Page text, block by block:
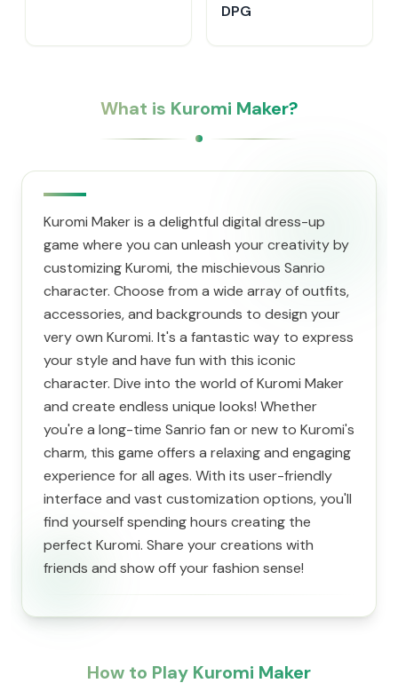
DPG
What is Kuromi Maker?
Kuromi Maker is a delightful digital dress-up
game where you can unleash your creativity by
customizing Kuromi, the mischievous Sanrio
character. Choose from a wide array of outfits,
accessories, and backgrounds to design your
very own Kuromi. It's a fantastic way to express
your style and have fun with this iconic
character. Dive into the world of Kuromi Maker
and create endless unique looks! Whether
you're a long-time Sanrio fan or new to Kuromi's
charm, this game offers a relaxing and engaging
experience for all ages. With its user-friendly
interface and vast customization options, you'll
find yourself spending hours creating the
perfect Kuromi. Share your creations with
friends and show off your fashion sense!
How to Play Kuromi Maker